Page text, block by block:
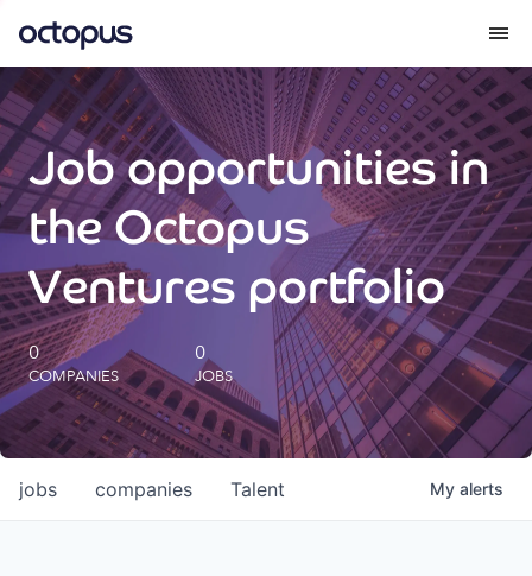
What we do
How we do it
Our impact
Future Generations Reports
Octopus Giving
Careers
Job opportunities in
the Octopus
Ventures portfolio
0
COMPANIES
0
JOBS
jobs companies Talent My alerts